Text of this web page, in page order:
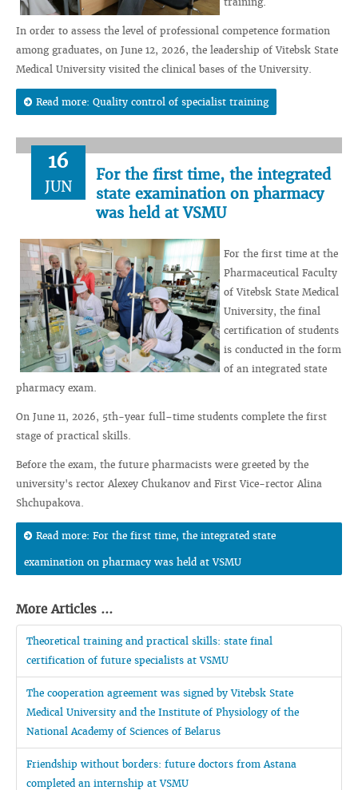
In order to assess the level of professional competence formation
among graduates, on June 12, 2026, the leadership of Vitebsk State
Medical University visited the clinical bases of the University.
Read more: Quality control of specialist training
16
JUN
For the first time, the integrated
state examination on pharmacy
was held at VSMU
For the first time at the
Pharmaceutical Faculty
of Vitebsk State Medical
University, the final
certification of students
is conducted in the form
of an integrated state
pharmacy exam.
On June 11, 2026, 5th-year full–time students complete the first
stage of practical skills.
Before the exam, the future pharmacists were greeted by the
university's rector Alexey Chukanov and First Vice-rector Alina
Shchupakova.
Read more: For the first time, the integrated state
examination on pharmacy was held at VSMU
More Articles ...
Theoretical training and practical skills: state final
certification of future specialists at VSMU
The cooperation agreement was signed by Vitebsk State
Medical University and the Institute of Physiology of the
National Academy of Sciences of Belarus
Friendship without borders: future doctors from Astana
completed an internship at VSMU